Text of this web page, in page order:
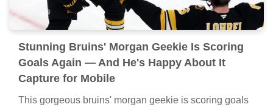
Stunning Bruins' Morgan Geekie Is Scoring
Goals Again — And He's Happy About It
Capture for Mobile
This gorgeous bruins' morgan geekie is scoring goals